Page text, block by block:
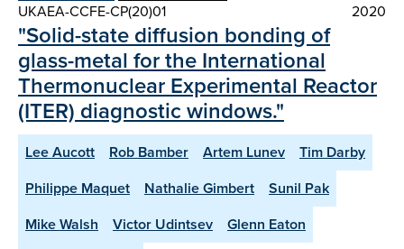
UKAEA-CCFE-CP(20)01
2020
"Solid-state diffusion bonding of
glass-metal for the International
Thermonuclear Experimental Reactor
(ITER) diagnostic windows."
Lee Aucott Rob Bamber Artem Lunev
Tim Darby
Philippe Maquet
Nathalie Gimbert
Sunil Pak
Mike Walsh
Victor Udintsev
Glenn Eaton